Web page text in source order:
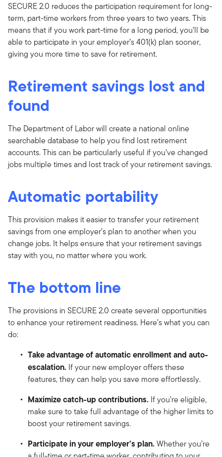
SECURE 2.0 reduces the participation requirement for long-
term, part-time workers from three years to two years. This
means that if you work part-time for a long period, you’ll be
able to participate in your employer’s 401(k) plan sooner,
giving you more time to save for retirement.
Retirement savings lost and
found
The Department of Labor will create a national online
searchable database to help you find lost retirement
accounts. This can be particularly useful if you’ve changed
jobs multiple times and lost track of your retirement savings.
Automatic portability
This provision makes it easier to transfer your retirement
savings from one employer’s plan to another when you
change jobs. It helps ensure that your retirement savings
stay with you, no matter where you work.
The bottom line
The provisions in SECURE 2.0 create several opportunities
to enhance your retirement readiness. Here’s what you can
do:
Take advantage of automatic enrollment and auto-
escalation. If your new employer offers these
features, they can help you save more effortlessly.
Maximize catch-up contributions. If you’re eligible,
make sure to take full advantage of the higher limits to
boost your retirement savings.
Participate in your employer’s plan. Whether you’re